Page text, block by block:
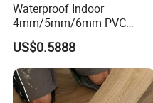
Waterproof Indoor
4mm/5mm/6mm PVC
Plastic Plank Tiles Click
Wood Grain/Marble Look
Rigid Core
PVC/WPC/Lvp/Lvt/Spc/Vin
yl Floor/Flooring
US$0.5888